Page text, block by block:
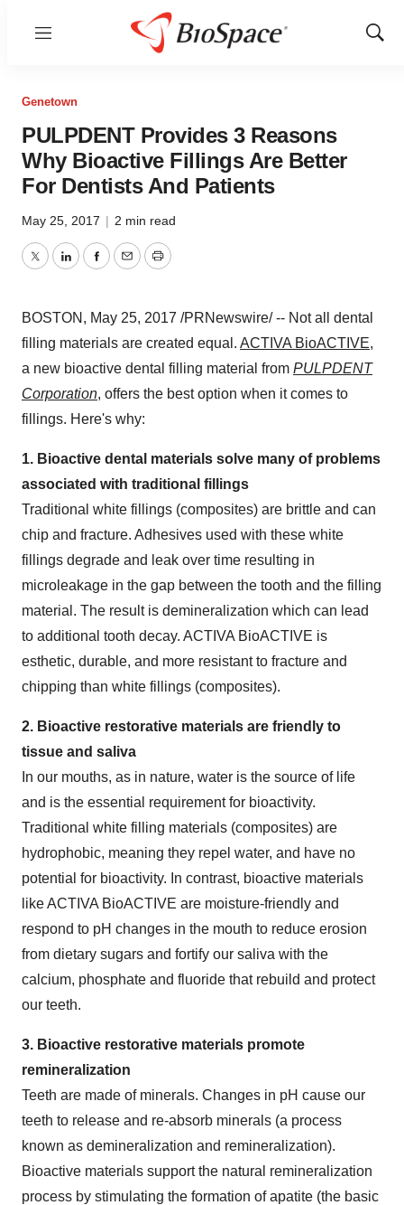
Menu
Show
Genetown
PULPDENT Provides 3 Reasons
Why Bioactive Fillings Are Better
For Dentists And Patients
May 25, 2017 | 2 min read
TwitterLinkedInFacebook
EmailPrint
BOSTON , May 25, 2017 /PRNewswire/ -- Not all dental
filling materials are created equal. ACTIVA BioACTIVE,
a new bioactive dental filling material from PULPDENT
Corporation, offers the best option when it comes to
fillings. Here's why:
1. Bioactive dental materials solve many of problems
associated with traditional fillings
Traditional white fillings (composites) are brittle and can
chip and fracture. Adhesives used with these white
fillings degrade and leak over time resulting in
microleakage in the gap between the tooth and the filling
material. The result is demineralization which can lead
to additional tooth decay. ACTIVA BioACTIVE is
esthetic, durable, and more resistant to fracture and
chipping than white fillings (composites).
2. Bioactive restorative materials are friendly to
tissue and saliva
In our mouths, as in nature, water is the source of life
and is the essential requirement for bioactivity.
Traditional white filling materials (composites) are
hydrophobic, meaning they repel water, and have no
potential for bioactivity. In contrast, bioactive materials
like ACTIVA BioACTIVE are moisture-friendly and
respond to pH changes in the mouth to reduce erosion
from dietary sugars and fortify our saliva with the
calcium, phosphate and fluoride that rebuild and protect
our teeth.
3. Bioactive restorative materials promote
remineralization
Teeth are made of minerals. Changes in pH cause our
teeth to release and re-absorb minerals (a process
known as demineralization and remineralization).
Bioactive materials support the natural remineralization
process by stimulating the formation of apatite (the basic